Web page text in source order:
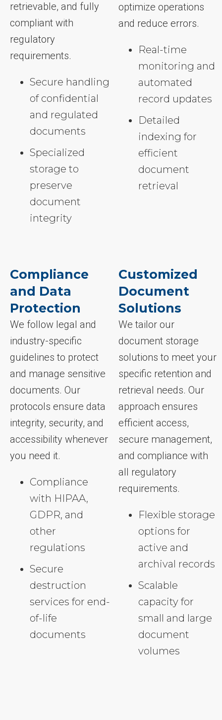
retrievable, and fully
compliant with
regulatory
requirements.
Secure handling
of confidential
and regulated
documents
Specialized
storage to
preserve
document
integrity
optimize operations
and reduce errors.
Real-time
monitoring and
automated
record updates
Detailed
indexing for
efficient
document
retrieval
Compliance
and Data
Protection
We follow legal and
industry-specific
guidelines to protect
and manage sensitive
documents. Our
protocols ensure data
integrity, security, and
accessibility whenever
you need it.
Compliance
with HIPAA,
GDPR, and
other
regulations
Secure
destruction
services for end-
of-life
documents
Customized
Document
Solutions
We tailor our
document storage
solutions to meet your
specific retention and
retrieval needs. Our
approach ensures
efficient access,
secure management,
and compliance with
all regulatory
requirements.
Flexible storage
options for
active and
archival records
Scalable
capacity for
small and large
document
volumes